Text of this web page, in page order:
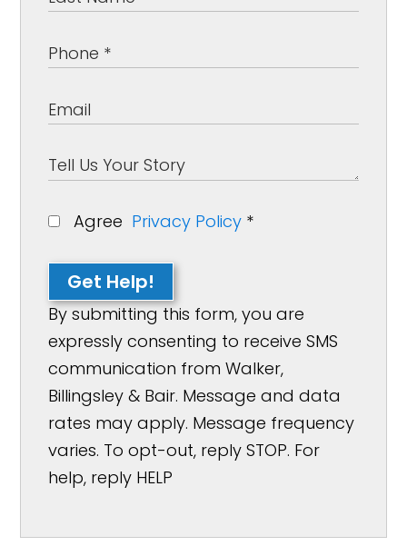
Agree Privacy Policy *
Get Help!
By submitting this form, you are
expressly consenting to receive SMS
communication from Walker,
Billingsley & Bair. Message and data
rates may apply. Message frequency
varies. To opt-out, reply STOP. For
help, reply HELP